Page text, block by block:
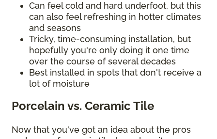
Can feel cold and hard underfoot, but this
can also feel refreshing in hotter climates
and seasons
Tricky, time-consuming installation, but
hopefully you're only doing it one time
over the course of several decades
Best installed in spots that don't receive a
lot of moisture
Porcelain vs. Ceramic Tile
Now that you've got an idea about the pros